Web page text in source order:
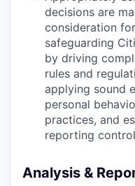
decisions are
consideration
safeguarding
by driving
rules and
applying sound
personal
practices, and
reporting
Analysis &